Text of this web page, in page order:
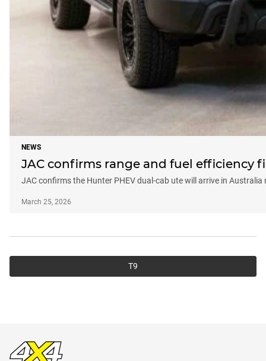
NEWS
JAC confirms range and fuel efficiency
JAC confirms the Hunter PHEV dual-cab ute will arrive in
March 25, 2026
T9